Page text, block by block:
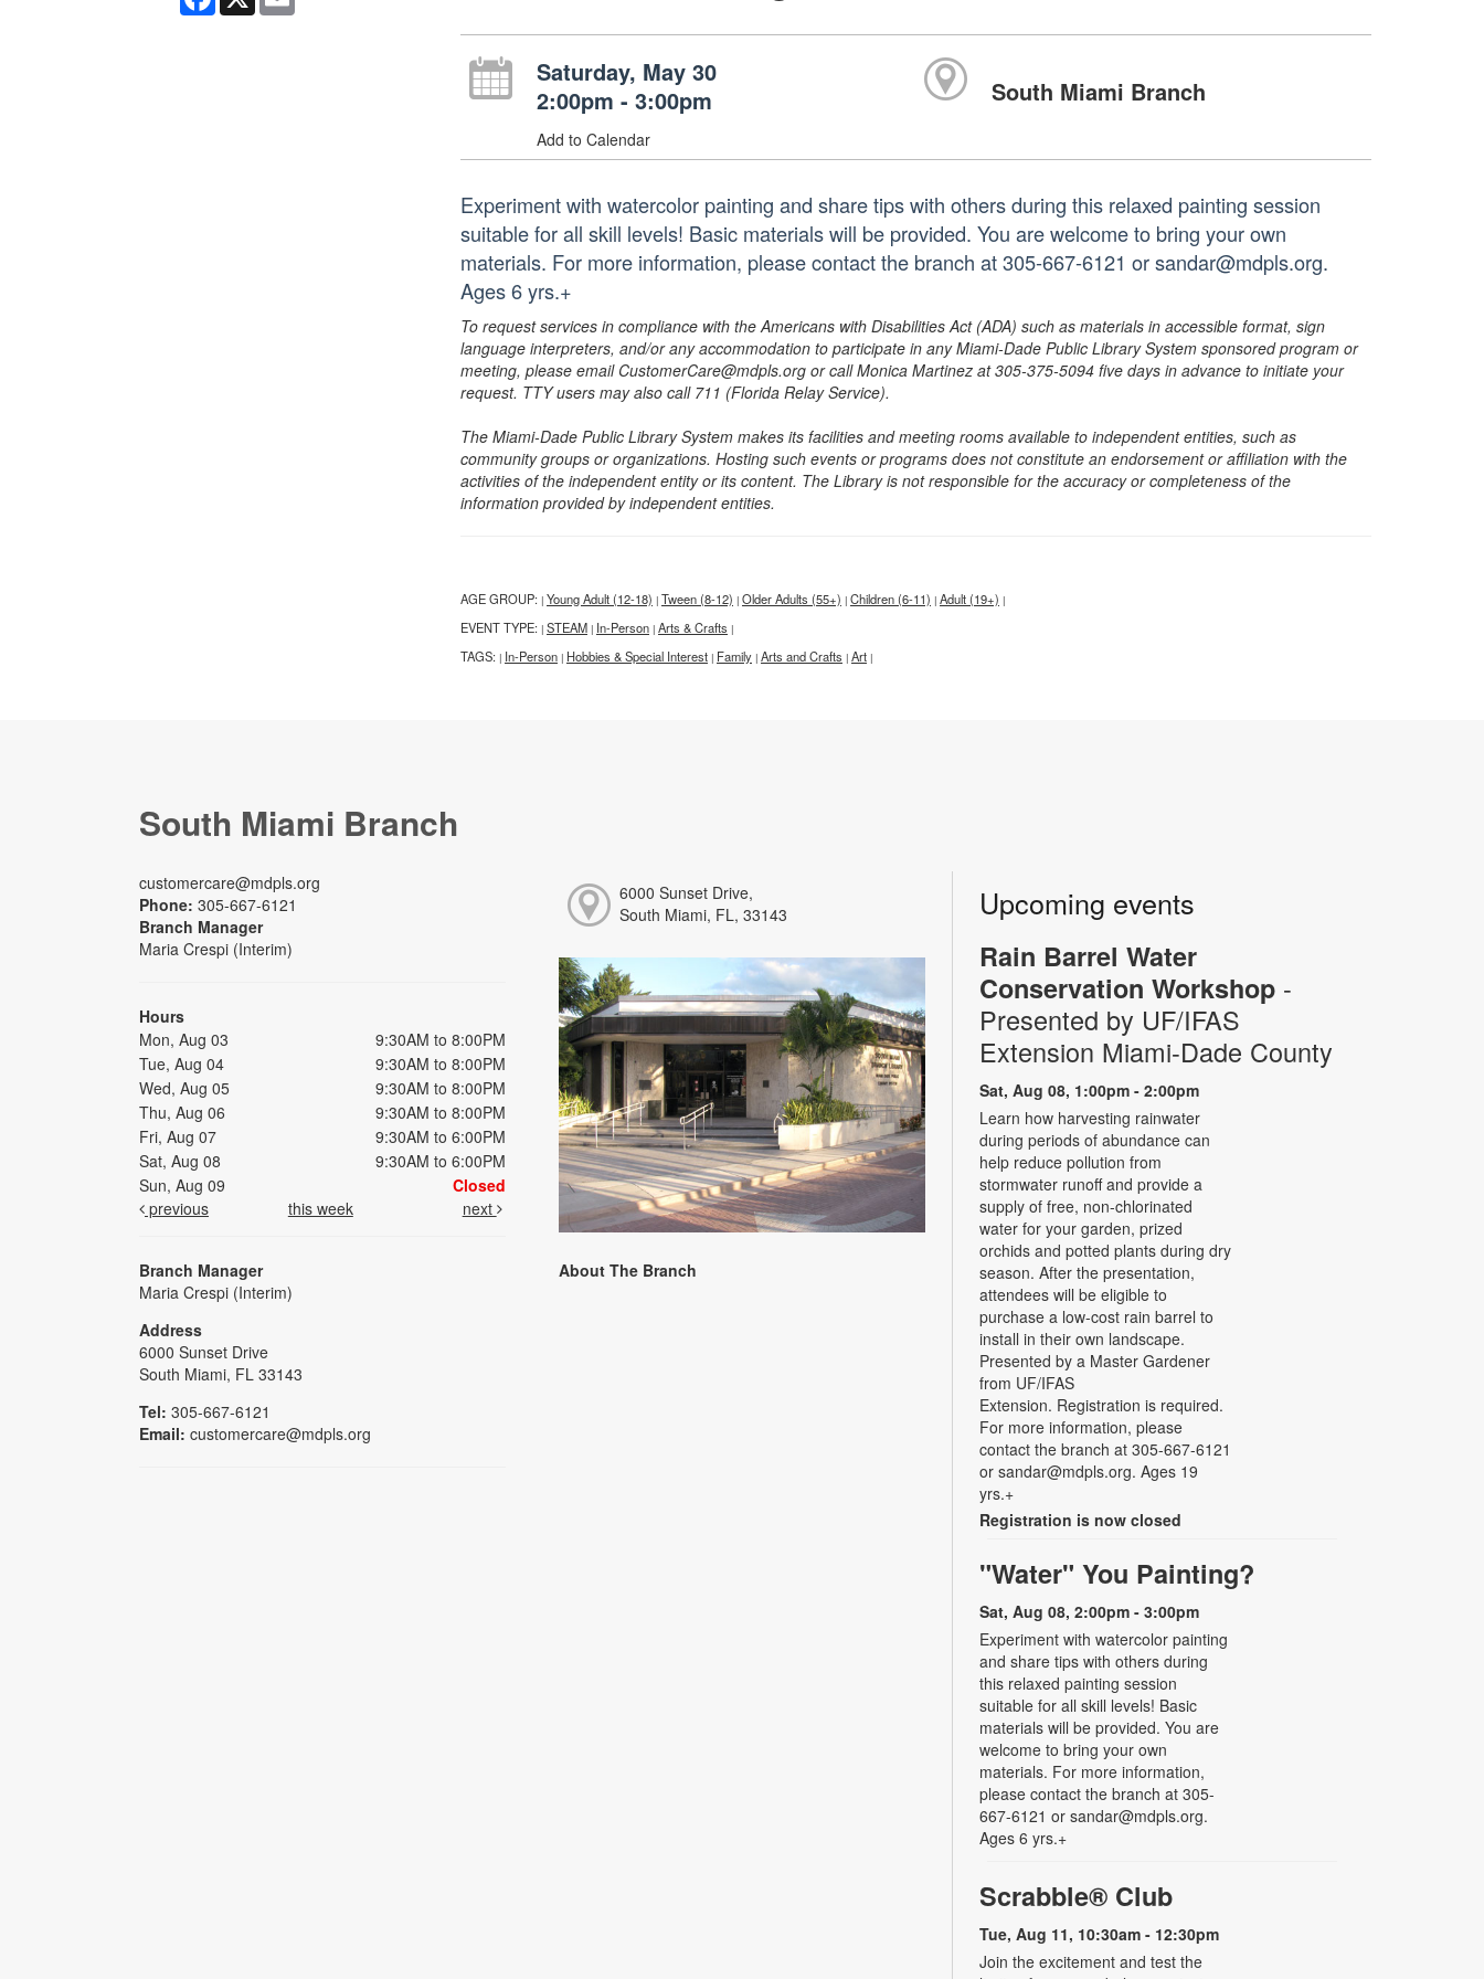
Saturday, May 30
2:00pm - 3:00pm
Add to Calendar
South Miami Branch
Experiment with watercolor painting and share tips with others during this relaxed painting session
suitable for all skill levels! Basic materials will be provided. You are welcome to bring your own
materials. For more information, please contact the branch at 305-667-6121 or sandar@mdpls.org.
Ages 6 yrs.+
To request services in compliance with the Americans with Disabilities Act (ADA) such as materials in accessible format, sign
language interpreters, and/or any accommodation to participate in any Miami-Dade Public Library System sponsored program or
meeting, please email CustomerCare@mdpls.org or call Monica Martinez at 305-375-5094 five days in advance to initiate your
request. TTY users may also call 711 (Florida Relay Service).
The Miami-Dade Public Library System makes its facilities and meeting rooms available to independent entities, such as
community groups or organizations. Hosting such events or programs does not constitute an endorsement or affiliation with the
activities of the independent entity or its content. The Library is not responsible for the accuracy or completeness of the
information provided by independent entities.
AGE GROUP: | Young Adult (12-18) | Tween (8-12) | Older Adults (55+) | Children (6-11) | Adult (19+) |
EVENT TYPE: | STEAM | In-Person | Arts & Crafts |
TAGS: | In-Person | Hobbies & Special Interest | Family | Arts and Crafts | Art |
South Miami Branch
customercare@mdpls.org
Phone: 305-667-6121
Branch Manager
Maria Crespi (Interim)
Hours
Mon, Aug 03
9:30AM to 8:00PM
Tue, Aug 04
9:30AM to 8:00PM
Wed, Aug 05
9:30AM to 8:00PM
Thu, Aug 06
9:30AM to 8:00PM
Fri, Aug 07
9:30AM to 6:00PM
Sat, Aug 08
9:30AM to 6:00PM
Sun, Aug 09
Closed
previous
this week next
Branch Manager
Maria Crespi (Interim)
Address
6000 Sunset Drive
South Miami, FL 33143
Tel: 305-667-6121
Email: customercare@mdpls.org
6000 Sunset Drive,
South Miami, FL, 33143
About The Branch
Upcoming events
Rain Barrel Water
Conservation Workshop -
Presented by UF/IFAS
Extension Miami-Dade County
Sat, Aug 08, 1:00pm - 2:00pm
Learn how harvesting rainwater
during periods of abundance can
help reduce pollution from
stormwater runoff and provide a
supply of free, non-chlorinated
water for your garden, prized
orchids and potted plants during dry
season. After the presentation,
attendees will be eligible to
purchase a low-cost rain barrel to
install in their own landscape.
Presented by a Master Gardener
from UF/IFAS
Extension. Registration is required.
For more information, please
contact the branch at 305-667-6121
or sandar@mdpls.org. Ages 19
yrs.+
Registration is now closed
"Water" You Painting?
Sat, Aug 08, 2:00pm - 3:00pm
Experiment with watercolor painting
and share tips with others during
this relaxed painting session
suitable for all skill levels! Basic
materials will be provided. You are
welcome to bring your own
materials. For more information,
please contact the branch at 305-
667-6121 or sandar@mdpls.org.
Ages 6 yrs.+
Scrabble® Club
Tue, Aug 11, 10:30am - 12:30pm
Join the excitement and test the